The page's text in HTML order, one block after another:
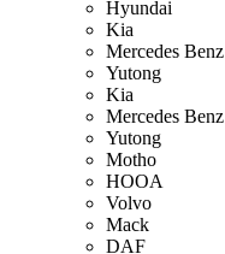
Hyundai
Kia
Mercedes Benz
Yutong
Kia
Mercedes Benz
Yutong
Motho
HOOA
Volvo
Mack
DAF